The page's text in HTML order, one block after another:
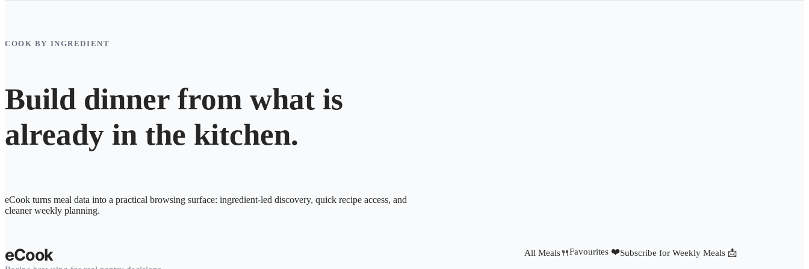
COOK BY INGREDIENT
Build dinner from what is
already in the kitchen.
eCook turns meal data into a practical browsing surface: ingredient-led discovery, quick recipe access, and
cleaner weekly planning.
eCook All Meals🍴Favourites ❤️Subscribe for Weekly Meals 📩